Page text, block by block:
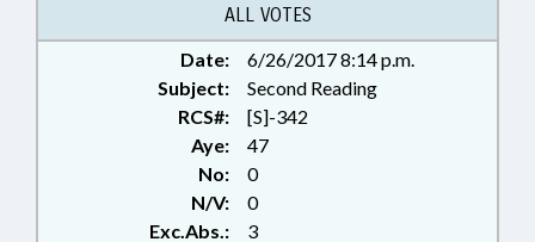
PRESENTED; PRINCIPALS;
PUBLIC; RATIFIED; SECONDARY
EDUCATION; STUDENTS;
TEACHERS; UNC; UNC BOARD OF
GOVERNORS; CHAPTERED
ALL VOTES
Date:
6/26/2017 8:14 p.m.
Subject:
Second Reading
RCS#:
[S]-342
Aye:
47
No:
0
N/V:
0
Exc.Abs.:
3